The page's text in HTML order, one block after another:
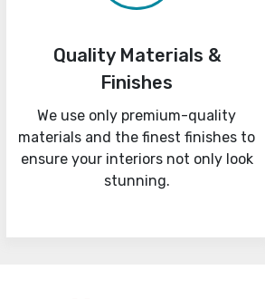
Quality Materials &
Finishes
We use only premium-quality
materials and the finest finishes to
ensure your interiors not only look
stunning.